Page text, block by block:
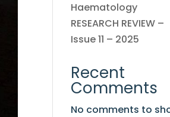
Haematology
RESEARCH REVIEW –
Issue 11 – 2025
Recent
Comments
No comments to